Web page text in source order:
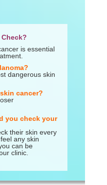
is essential
dangerous skin
cancer?
you check your
their skin every
any skin
can be
clinic.